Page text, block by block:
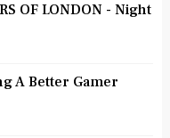
OF LONDON - Night
A Better Gamer